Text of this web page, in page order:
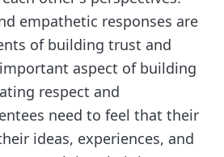
empathetic responses are
of building trust and
aspect of building
respect and
need to feel that their
ideas, experiences, and